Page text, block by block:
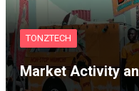
TONZTECH
Market Activity